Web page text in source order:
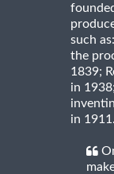
such
the
1839;
in
in 1911.